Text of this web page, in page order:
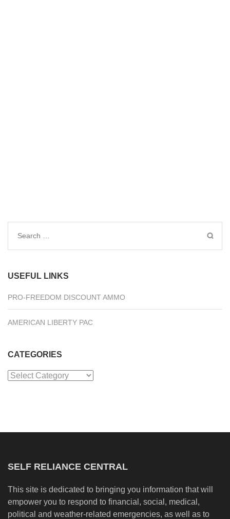
Search
USEFUL LINKS
PRO-FREEDOM DISCOUNT AMMO
AMERICAN LIBERTY PAC
CATEGORIES
Categories
SELF RELIANCE CENTRAL
This site is dedicated to bringing you information that will
empower you to respond to financial, social, medical,
political and weather-related emergencies, as well as to